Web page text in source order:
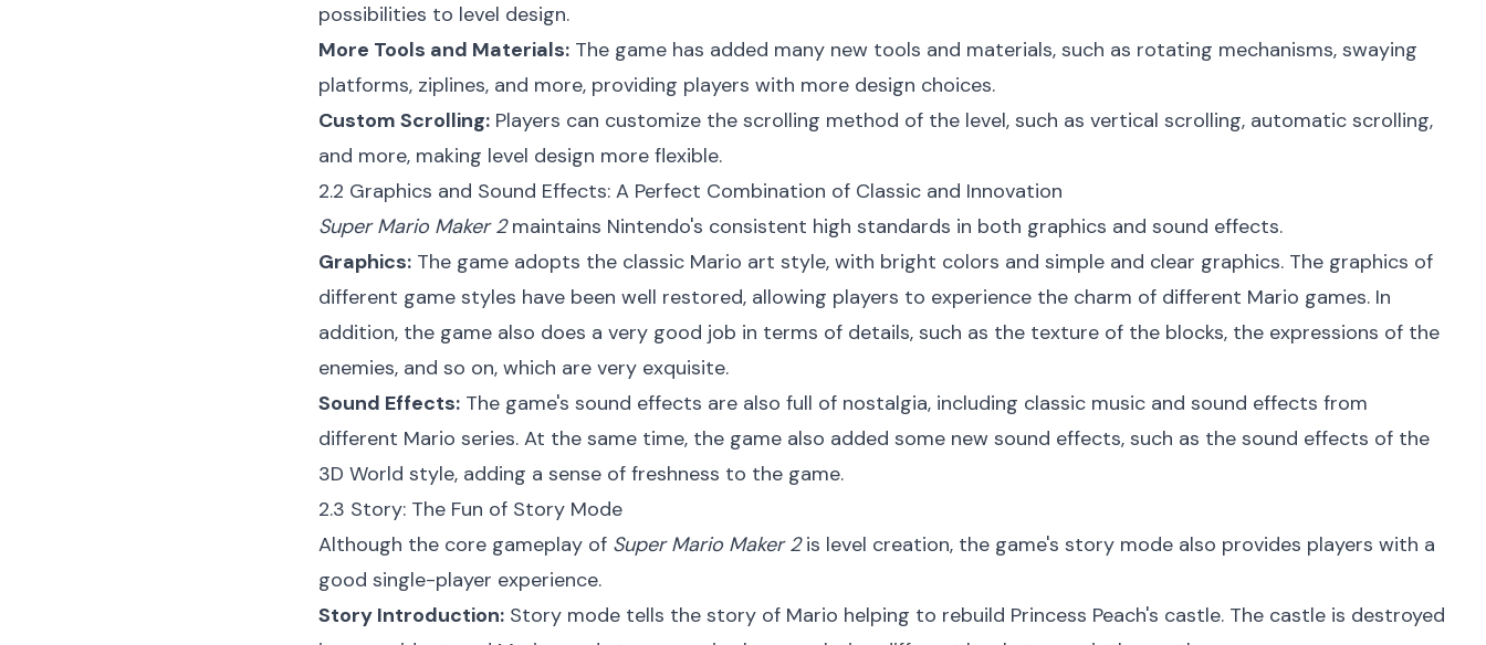
possibilities to level design.
More Tools and Materials: The game has added many new tools and materials, such as rotating mechanisms, swaying
platforms, ziplines, and more, providing players with more design choices.
Custom Scrolling: Players can customize the scrolling method of the level, such as vertical scrolling, automatic scrolling,
and more, making level design more flexible.
2.2 Graphics and Sound Effects: A Perfect Combination of Classic and Innovation
Super Mario Maker 2maintains Nintendo's consistent high standards in both graphics and sound effects.
Graphics: The game adopts the classic Mario art style, with bright colors and simple and clear graphics. The graphics of
different game styles have been well restored, allowing players to experience the charm of different Mario games. In
addition, the game also does a very good job in terms of details, such as the texture of the blocks, the expressions of the
enemies, and so on, which are very exquisite.
Sound Effects: The game's sound effects are also full of nostalgia, including classic music and sound effects from
different Mario series. At the same time, the game also added some new sound effects, such as the sound effects of the
3D World style, adding a sense of freshness to the game.
2.3 Story: The Fun of Story Mode
Although the core gameplay of Super Mario Maker 2is level creation, the game's story mode also provides players with a
good single-player experience.
Story Introduction: Story mode tells the story of Mario helping to rebuild Princess Peach's castle. The castle is destroyed